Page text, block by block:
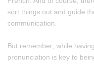
sort things out and guide
communication.
But remember; while
pronunciation is key to